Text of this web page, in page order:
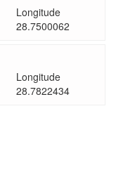
Longitude
28.7500062
Longitude
28.7822434